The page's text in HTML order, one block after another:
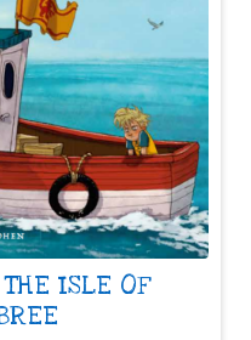
ISLE OF